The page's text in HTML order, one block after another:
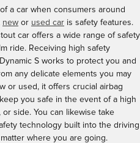
a car when consumers around
new or used car is safety features.
car offers a wide range of safety
ride. Receiving high safety
S works to protect you and
any delicate elements you may
or used, it offers crucial airbag
you safe in the event of a high
side. You can likewise take
technology built into the driving
where you are going.